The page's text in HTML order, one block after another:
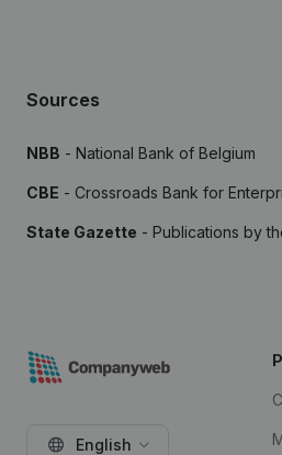
Sources
NBB - National Bank of Belgium
CBE - Crossroads Bank for
State Gazette - Publications by
English